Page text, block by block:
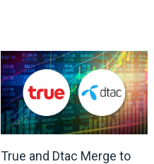
True and Dtac Merge to